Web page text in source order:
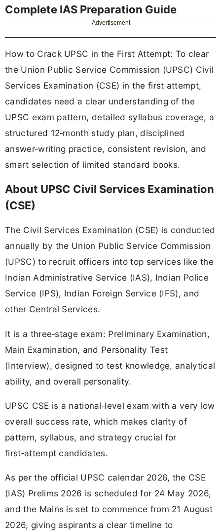
Complete IAS Preparation Guide
Advertisement
How to Crack UPSC in the First Attempt: To clear
the Union Public Service Commission (UPSC) Civil
Services Examination (CSE) in the first attempt,
candidates need a clear understanding of the
UPSC exam pattern, detailed syllabus coverage, a
structured 12‑month study plan, disciplined
answer‑writing practice, consistent revision, and
smart selection of limited standard books.
About UPSC Civil Services Examination
(CSE)
The Civil Services Examination (CSE) is conducted
annually by the Union Public Service Commission
(UPSC) to recruit officers into top services like the
Indian Administrative Service (IAS), Indian Police
Service (IPS), Indian Foreign Service (IFS), and
other Central Services.
It is a three‑stage exam: Preliminary Examination,
Main Examination, and Personality Test
(Interview), designed to test knowledge, analytical
ability, and overall personality.
UPSC CSE is a national‑level exam with a very low
overall success rate, which makes clarity of
pattern, syllabus, and strategy crucial for
first‑attempt candidates.
As per the official UPSC calendar 2026, the CSE
(IAS) Prelims 2026 is scheduled for 24 May 2026,
and the Mains is set to commence from 21 August
2026, giving aspirants a clear timeline to